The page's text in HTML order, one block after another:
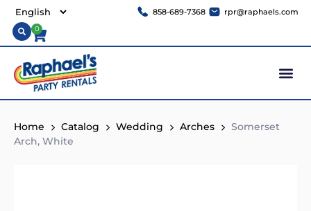
858-689-7368 rpr@raphaels.com
0
Home Catalog Wedding Arches
Somerset
Arch, White